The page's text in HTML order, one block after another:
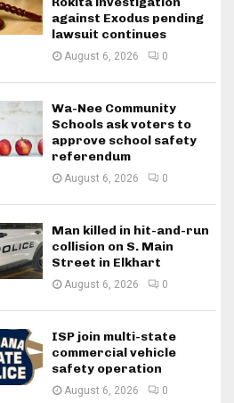
against Exodus pending
lawsuit continues
August 6, 2026 0
Wa-Nee Community
Schools ask voters to
approve school safety
referendum
August 6, 2026 0
Man killed in hit-and-run
collision on S. Main
Street in Elkhart
August 6, 2026 0
ISP join multi-state
commercial vehicle
safety operation
August 6, 2026 0